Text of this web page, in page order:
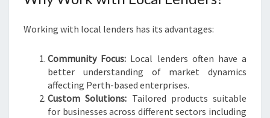
Working with local lenders has its advantages:
Community Focus: Local lenders often have a
better understanding of market dynamics
affecting Perth-based enterprises.
Custom Solutions: Tailored products suitable
for businesses across different sectors including